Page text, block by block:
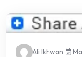
Ali Ikhwan